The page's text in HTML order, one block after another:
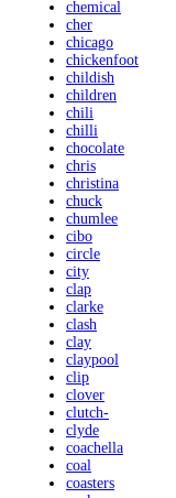
chemical
cher
chicago
chickenfoot
childish
children
chili
chilli
chocolate
chris
christina
chuck
chumlee
cibo
circle
city
clap
clarke
clash
clay
claypool
clip
clover
clutch-
clyde
coachella
coal
coasters